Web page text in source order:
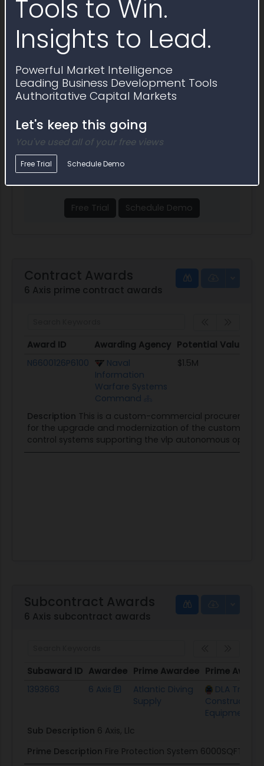
Tools to Win.
Insights to Lead.
Powerful Market Intelligence
Leading Business Development Tools
Authoritative Capital Markets
Let's keep this going
You've used all of your free views
Free Trial Schedule Demo
Corporate Entity (Not Tax Exempt)
Show More
People
Vendor contacts at 6 Axis
Subscribe to find 500K+
key government decision
markers
Free Trial Schedule Demo
Contract Awards
6 Axis prime contract awards
Award ID Awarding Agency Potential Value
Award ID
Awarding Agency Potential Value
N6600126P6100
Naval
Information
Warfare Systems
Command
$1.5M
Description This is a custom-commercial
for the upgrade and modernization of the custom
control systems supporting the vlp autonomous
Subcontract Awards
6 Axis subcontract awards
Subaward ID Awardee Prime Awardee Prime
Subaward ID
Awardee Prime Awardee Prime
1393663 6 Axis
Atlantic Diving
Supply
DLA Troop
Construction
Equipment
Sub Description 6 Axis, Llc
Prime Description Fire Protection System 6000SQFT